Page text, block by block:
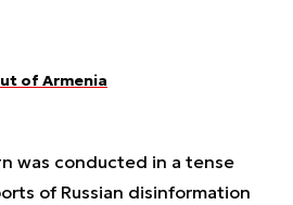
of Armenia
was conducted in a tense
of Russian disinformation